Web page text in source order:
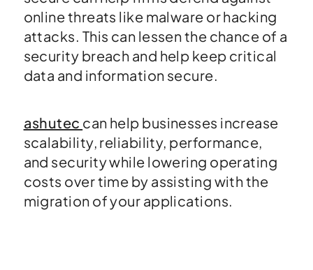
online threats like malware or hacking
attacks. This can lessen the chance of a
security breach and help keep critical
data and information secure.
ashutec can help businesses increase
scalability, reliability, performance,
and security while lowering operating
costs over time by assisting with the
migration of your applications.